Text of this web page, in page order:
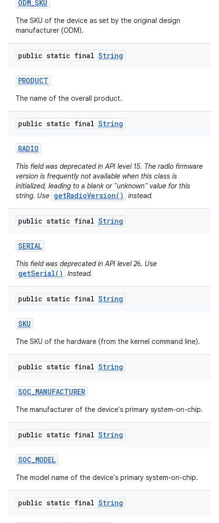
ODM_SKU
The SKU of the device as set by the original design
manufacturer (ODM).
public static final String
PRODUCT
The name of the overall product.
public static final String
RADIO
This field was deprecated in API level 15. The radio firmware
version is frequently not available when this class is
initialized, leading to a blank or "unknown" value for this
string. Use getRadioVersion() instead.
public static final String
SERIAL
This field was deprecated in API level 26. Use
getSerial() instead.
public static final String
SKU
The SKU of the hardware (from the kernel command line).
public static final String
SOC_MANUFACTURER
The manufacturer of the device's primary system-on-chip.
public static final String
SOC_MODEL
The model name of the device's primary system-on-chip.
public static final String